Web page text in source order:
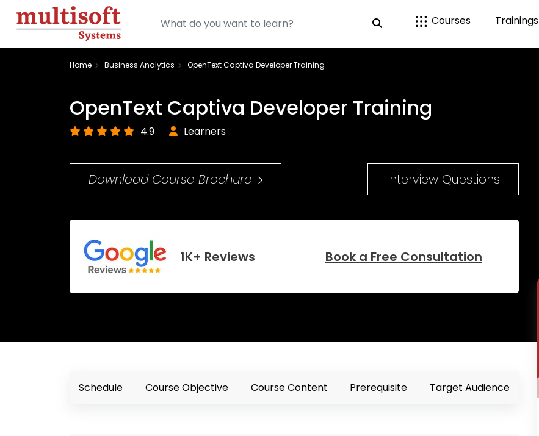
Courses Trainings
Home Business Analytics OpenText Captiva Developer Training
OpenText Captiva Developer Training
4.9 Learners
Download Course Brochure Interview Questions
1K+ Reviews Book a Free Consultation
Schedule Course Objective Course Content Prerequisite Target Audience